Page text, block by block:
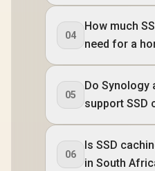
04
How much
need for a
05
Do Synology
support SSD
06
Is SSD
in South